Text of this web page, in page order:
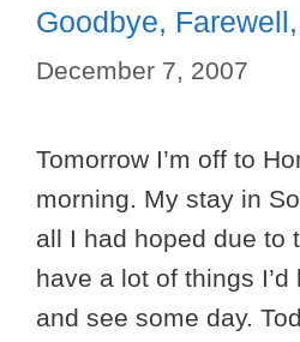
Goodbye,
December 7, 2007
Tomorrow I’m off to
morning. My stay in
all I had hoped due to
have a lot of things
and see some day.